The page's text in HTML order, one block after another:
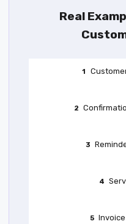
Real
1
2
3
4
5